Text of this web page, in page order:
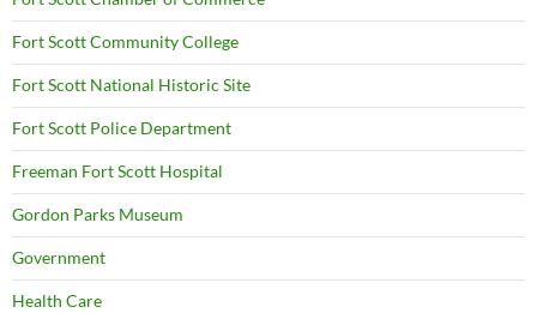
Fort Scott Community College
Fort Scott National Historic Site
Fort Scott Police Department
Freeman Fort Scott Hospital
Gordon Parks Museum
Government
Health Care